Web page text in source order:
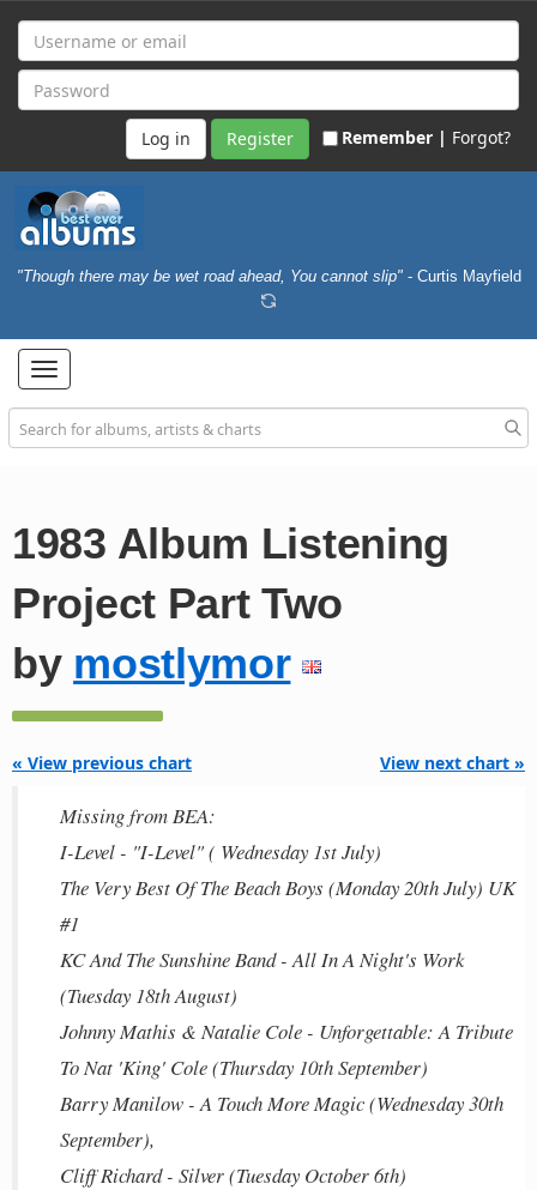
Register Remember | Forgot?
"Though there may be wet road ahead, You cannot slip" - Curtis Mayfield
Toggle
navigation
1983 Album Listening
Project Part Two
by mostlymor
« View previous chart View next chart »
Missing from BEA:
I-Level - "I-Level" ( Wednesday 1st July)
The Very Best Of The Beach Boys (Monday 20th July) UK
#1
KC And The Sunshine Band - All In A Night's Work
(Tuesday 18th August)
Johnny Mathis & Natalie Cole - Unforgettable: A Tribute
To Nat 'King' Cole (Thursday 10th September)
Barry Manilow - A Touch More Magic (Wednesday 30th
September),
Cliff Richard - Silver (Tuesday October 6th)